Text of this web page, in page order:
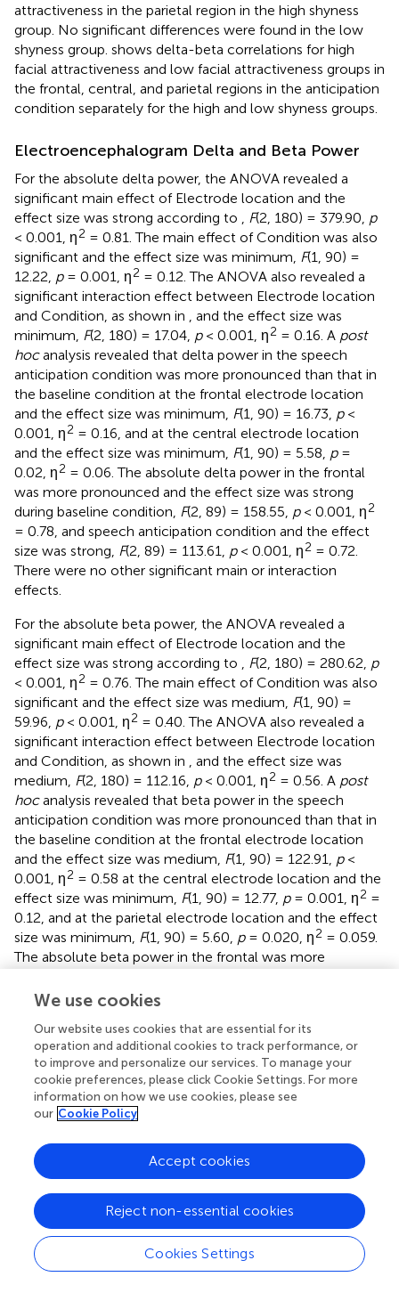
attractiveness in the parietal region in the high shyness
group. No significant differences were found in the low
shyness group. shows delta-beta correlations for high
facial attractiveness and low facial attractiveness groups in
the frontal, central, and parietal regions in the anticipation
condition separately for the high and low shyness groups.
Electroencephalogram Delta and Beta Power
For the absolute delta power, the ANOVA revealed a
significant main effect of Electrode location and the
effect size was strong according to
F(2, 180) = 379.90, p
< 0.001, η2 = 0.81. The main effect of Condition was also
significant and the effect size was minimum, F(1, 90) =
12.22, p= 0.001, η2 = 0.12. The ANOVA also revealed a
significant interaction effect between Electrode location
and Condition, as shown in
, and the effect size was
minimum, F(2, 180) = 17.04, p< 0.001, η2 = 0.16. A post
hocanalysis revealed that delta power in the speech
anticipation condition was more pronounced than that in
the baseline condition at the frontal electrode location
and the effect size was minimum, F(1, 90) = 16.73, p<
0.001, η2 = 0.16, and at the central electrode location
and the effect size was minimum, F(1, 90) = 5.58, p=
0.02, η2 = 0.06. The absolute delta power in the frontal
was more pronounced and the effect size was strong
during baseline condition, F(2, 89) = 158.55, p< 0.001, η2
= 0.78, and speech anticipation condition and the effect
size was strong, F(2, 89) = 113.61, p< 0.001, η2 = 0.72.
There were no other significant main or interaction
effects.
For the absolute beta power, the ANOVA revealed a
significant main effect of Electrode location and the
effect size was strong according to
F(2, 180) = 280.62, p
< 0.001, η2 = 0.76. The main effect of Condition was also
significant and the effect size was medium, F(1, 90) =
59.96, p< 0.001, η2 = 0.40. The ANOVA also revealed a
significant interaction effect between Electrode location
and Condition, as shown in
, and the effect size was
medium, F(2, 180) = 112.16, p< 0.001, η2 = 0.56. A post
hocanalysis revealed that beta power in the speech
anticipation condition was more pronounced than that in
the baseline condition at the frontal electrode location
and the effect size was medium, F(1, 90) = 122.91, p<
0.001, η2 = 0.58 at the central electrode location and the
effect size was minimum, F(1, 90) = 12.77, p= 0.001, η2 =
0.12, and at the parietal electrode location and the effect
size was minimum, F(1, 90) = 5.60, p= 0.020, η2 = 0.059.
The absolute beta power in the frontal was more
baseline condition,F(2, 89) = 156.71,
0.001, η2= 0.81. There were no other significant main or
interaction effects. That is, there was no significant
difference between high shyness and low shyness, and
between high facial attractiveness and low facial
attractiveness in either absolute delta or beta power.
different conditions and electrode site regions across the
high and low shyness groups and high facial attractiveness
and low facial attractiveness groups.
Facial Attractiveness Scores
Means and standard errors of facial attractiveness scores
We use cookies
Our website uses cookies that are essential for its
operation and additional cookies to track performance, or
to improve and personalize our services. To manage your
cookie preferences, please click Cookie Settings. For more
information on how we use cookies, please see
our Cookie Policy
Cookies Settings
Reject non-essential cookies
Accept cookies